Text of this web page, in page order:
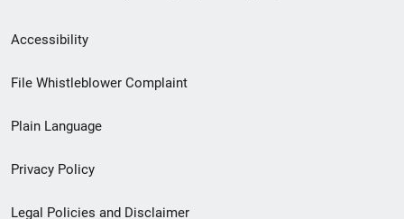
Secondary
Footer
menu
Accessibility
File Whistleblower Complaint
Plain Language
Privacy Policy
Legal Policies and Disclaimer